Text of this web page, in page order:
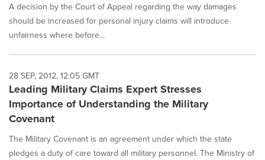
A decision by the Court of Appeal regarding the way damages
should be increased for personal injury claims will introduce
unfairness where before...
28 SEP, 2012, 12:05 GMT
Leading Military Claims Expert Stresses
Importance of Understanding the Military
Covenant
The Military Covenant is an agreement under which the state
pledges a duty of care toward all military personnel. The Ministry of